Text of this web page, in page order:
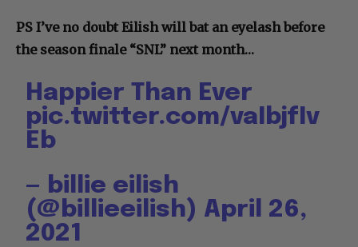
PS I’ve no doubt Eilish will bat an eyelash before
the season finale “SNL” next month…
Happier Than Ever
pic.twitter.com/vaIbjfIv
Eb
— billie eilish
(@billieeilish) April 26,
2021